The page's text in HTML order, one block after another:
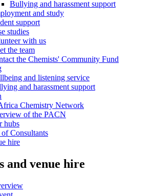
Bullying and harassment support
and study
support
studies
with us
the team
the Chemists' Community Fund
and listening service
and harassment support
Chemistry Network
of the PACN
hubs
Consultants
hire
and venue hire